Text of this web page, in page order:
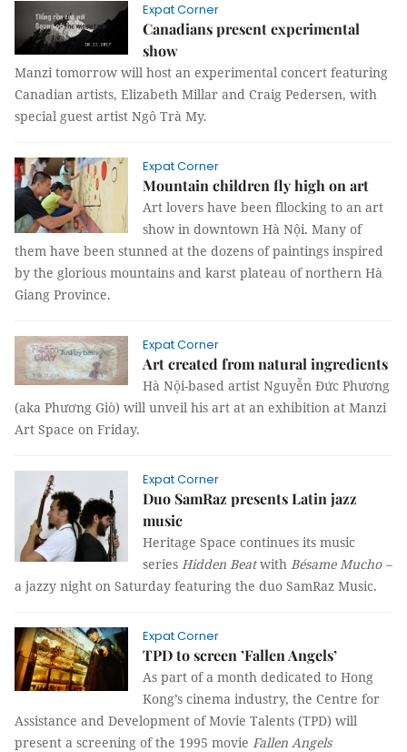
Expat Corner
Canadians present experimental
show
Manzi tomorrow will host an experimental concert featuring
Canadian artists, Elizabeth Millar and Craig Pedersen, with
special guest artist Ngô Trà My.
Expat Corner
Mountain children fly high on art
Art lovers have been fllocking to an art
show in downtown Hà Nội. Many of
them have been stunned at the dozens of paintings inspired
by the glorious mountains and karst plateau of northern Hà
Giang Province.
Expat Corner
Art created from natural ingredients
Hà Nội-based artist Nguyễn Đức Phương
(aka Phương Giò) will unveil his art at an exhibition at Manzi
Art Space on Friday.
Expat Corner
Duo SamRaz presents Latin jazz
music
Heritage Space continues its music
series Hidden Beatwith Bésame Mucho–
a jazzy night on Saturday featuring the duo SamRaz Music.
Expat Corner
TPD to screen ’Fallen Angels’
As part of a month dedicated to Hong
Kong’s cinema industry, the Centre for
Assistance and Development ofMovie Talents (TPD) will
present a screening of the 1995 movie Fallen Angels